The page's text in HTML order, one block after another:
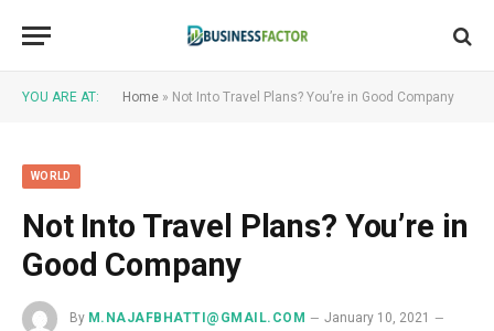
YOU ARE AT: Home » Not Into Travel Plans? You’re in Good Company
WORLD
Not Into Travel Plans? You’re in
Good Company
By M.NAJAFBHATTI@GMAIL.COM
January 10, 2021